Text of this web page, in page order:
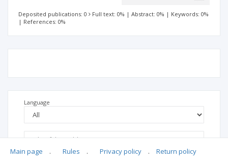
Deposited publications: 0 Full text: 0% | Abstract: 0% | Keywords: 0%
| References: 0%
Language
Main page . Rules . Privacy policy . Return policy